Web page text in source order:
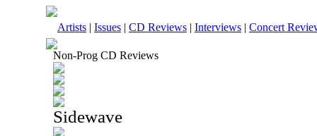
Artists | Issues | CD Reviews | Interviews | Concert
Non-Prog CD Reviews
Sidewave